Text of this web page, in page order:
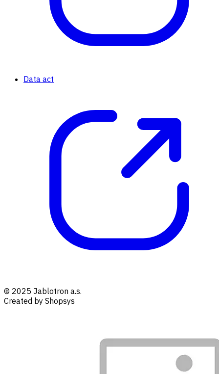
Data act
© 2025 Jablotron a.s.
Created by Shopsys